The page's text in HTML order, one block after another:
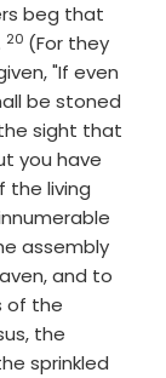
beg that
Verse
20 (For they
"If even
be stoned
sight that
you have
the living
assembly
and to
of the
the
sprinkled